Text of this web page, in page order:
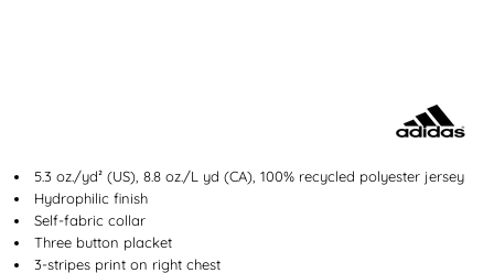
5.3 oz./yd² (US), 8.8 oz./L yd (CA), 100% recycled polyester jersey
Hydrophilic finish
Self-fabric collar
Three button placket
3-stripes print on right chest